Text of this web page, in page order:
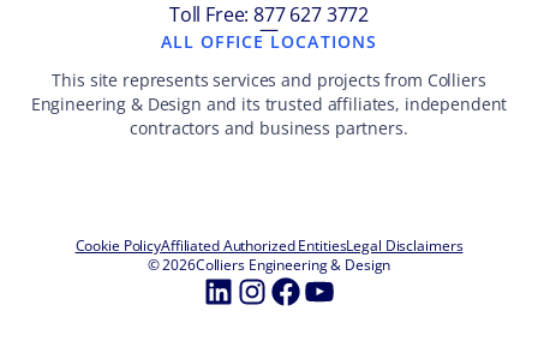
Toll Free: 877 627 3772
—
ALL OFFICE LOCATIONS
This site represents services and projects from Colliers
Engineering & Design and its trusted affiliates, independent
contractors and business partners.
Cookie PolicyAffiliated Authorized EntitiesLegal Disclaimers
© 2026Colliers Engineering & Design
LinkedIn
Instagram
Facebook
YouTube